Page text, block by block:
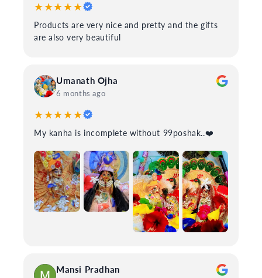
★★★★★
Products are very nice and pretty and the gifts
are also very beautiful
Umanath Ojha
6 months ago
★★★★★
My kanha is incomplete without 99poshak..❤️
Mansi Pradhan